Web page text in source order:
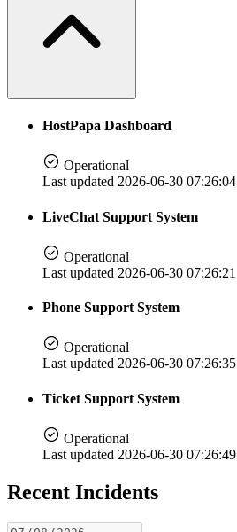
HostPapa Dashboard
Operational
Last updated 2026-06-30 07:26:04
LiveChat Support System
Operational
Last updated 2026-06-30 07:26:21
Phone Support System
Operational
Last updated 2026-06-30 07:26:35
Ticket Support System
Operational
Last updated 2026-06-30 07:26:49
Recent Incidents